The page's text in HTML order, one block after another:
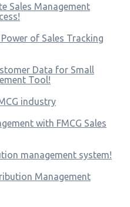
Sales Management
of Sales Tracking
Data for Small
Tool!
industry
with FMCG Sales
management system!
Management